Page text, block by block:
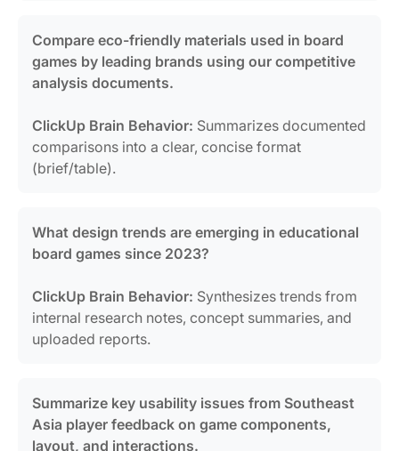
Compare eco-friendly materials used in board
games by leading brands using our competitive
analysis documents.
ClickUp Brain Behavior: Summarizes documented
comparisons into a clear, concise format
(brief/table).
What design trends are emerging in educational
board games since 2023?
ClickUp Brain Behavior: Synthesizes trends from
internal research notes, concept summaries, and
uploaded reports.
Summarize key usability issues from Southeast
Asia player feedback on game components,
layout, and interactions.